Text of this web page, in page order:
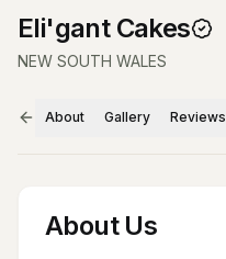
Eli'gant Cakes
NEW SOUTH WALES
About Gallery Reviews
About Us